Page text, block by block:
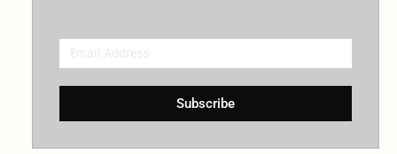
Email
Address
Subscribe